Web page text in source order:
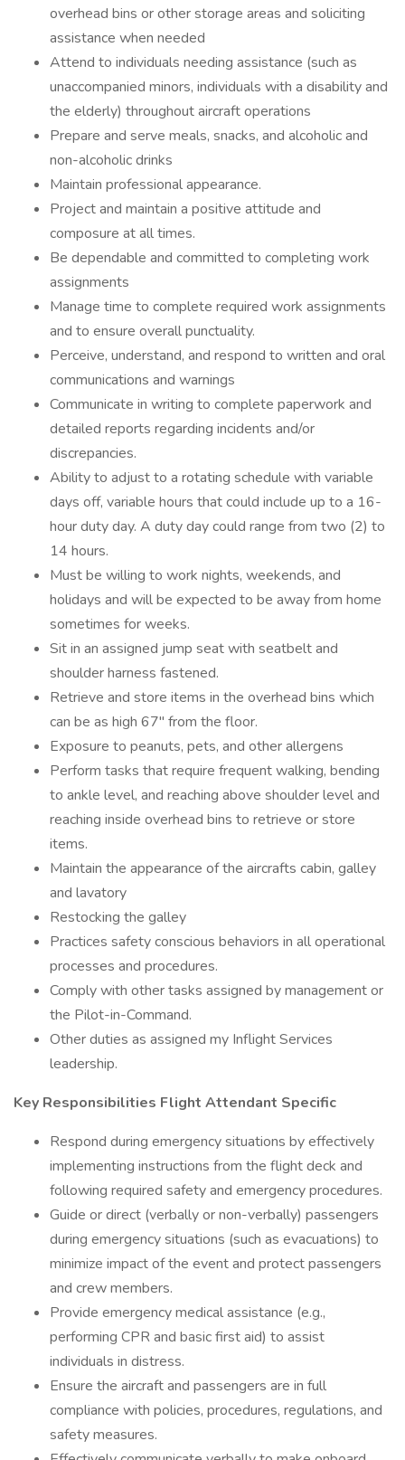
overhead bins or other storage areas and soliciting
assistance when needed
Attend to individuals needing assistance (such as
unaccompanied minors, individuals with a disability and
the elderly) throughout aircraft operations
Prepare and serve meals, snacks, and alcoholic and
non-alcoholic drinks
Maintain professional appearance.
Project and maintain a positive attitude and
composure at all times.
Be dependable and committed to completing work
assignments
Manage time to complete required work assignments
and to ensure overall punctuality.
Perceive, understand, and respond to written and oral
communications and warnings
Communicate in writing to complete paperwork and
detailed reports regarding incidents and/or
discrepancies.
Ability to adjust to a rotating schedule with variable
days off, variable hours that could include up to a 16-
hour duty day. A duty day could range from two (2) to
14 hours.
Must be willing to work nights, weekends, and
holidays and will be expected to be away from home
sometimes for weeks.
Sit in an assigned jump seat with seatbelt and
shoulder harness fastened.
Retrieve and store items in the overhead bins which
can be as high 67" from the floor.
Exposure to peanuts, pets, and other allergens
Perform tasks that require frequent walking, bending
to ankle level, and reaching above shoulder level and
reaching inside overhead bins to retrieve or store
items.
Maintain the appearance of the aircrafts cabin, galley
and lavatory
Restocking the galley
Practices safety conscious behaviors in all operational
processes and procedures.
Comply with other tasks assigned by management or
the Pilot-in-Command.
Other duties as assigned my Inflight Services
leadership.
Key Responsibilities Flight Attendant Specific
Respond during emergency situations by effectively
implementing instructions from the flight deck and
following required safety and emergency procedures.
Guide or direct (verbally or non-verbally) passengers
during emergency situations (such as evacuations) to
minimize impact of the event and protect passengers
and crew members.
Provide emergency medical assistance (e.g.,
performing CPR and basic first aid) to assist
individuals in distress.
Ensure the aircraft and passengers are in full
compliance with policies, procedures, regulations, and
safety measures.